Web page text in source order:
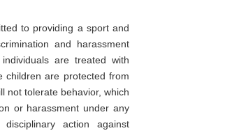
to providing a sport and
and harassment
are treated with
children are protected from
not tolerate behavior, which
or harassment under any
action against